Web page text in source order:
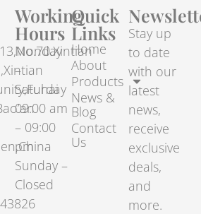
Working
Hours
Monday
–
Saturday
09:00 am
– 09:00
pm
Sunday –
Closed
Quick
Links
Home
About
Products
News &
Blog
Contact
Us
Stay up
to date
with our
latest
news,
receive
exclusive
deals,
and
more.